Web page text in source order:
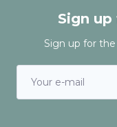
Sign
Sign up for